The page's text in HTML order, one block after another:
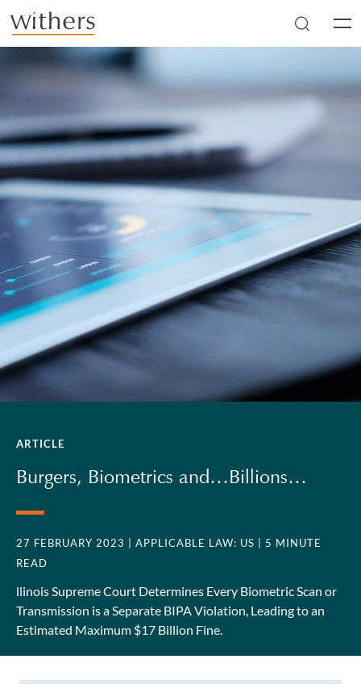
Skip to main content
ARTICLE
Burgers, Biometrics and…Billions…
27 FEBRUARY 2023 | APPLICABLE LAW: US
| 5 MINUTE
READ
llinois Supreme Court Determines Every Biometric Scan or
Transmission is a Separate BIPA Violation, Leading to an
Estimated Maximum $17 Billion Fine.